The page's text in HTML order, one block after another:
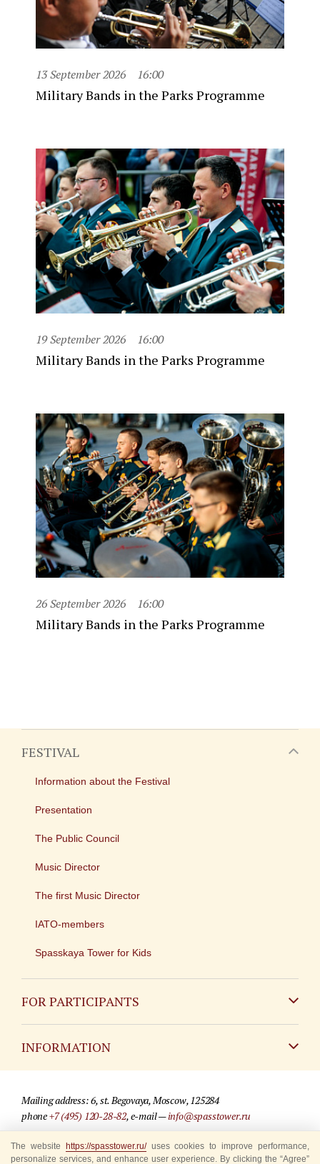
13 September 2026 16:00
Military Bands in the Parks Programme
19 September 2026 16:00
Military Bands in the Parks Programme
26 September 2026 16:00
Military Bands in the Parks Programme
FESTIVAL
Information about the Festival
Presentation
The Public Council
Music Director
The first Music Director
IATO-members
Spasskaya Tower for Kids
FOR PARTICIPANTS
INFORMATION
For media partners
Mailing address: 6, st. Begovaya, Moscow, 125284
phone+7 (495) 120-28-82, e-mail —info@spasstower.ru
© 2009-2025 Official website of the “Spasskaya Tower” Festival
The website https://spasstower.ru/uses cookies to improve performance,
personalize services, and enhance user experience. By clicking the “Agree”